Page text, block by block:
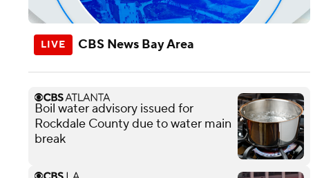
CBS News Bay Area
Boil water advisory issued for
Rockdale County due to water main
break